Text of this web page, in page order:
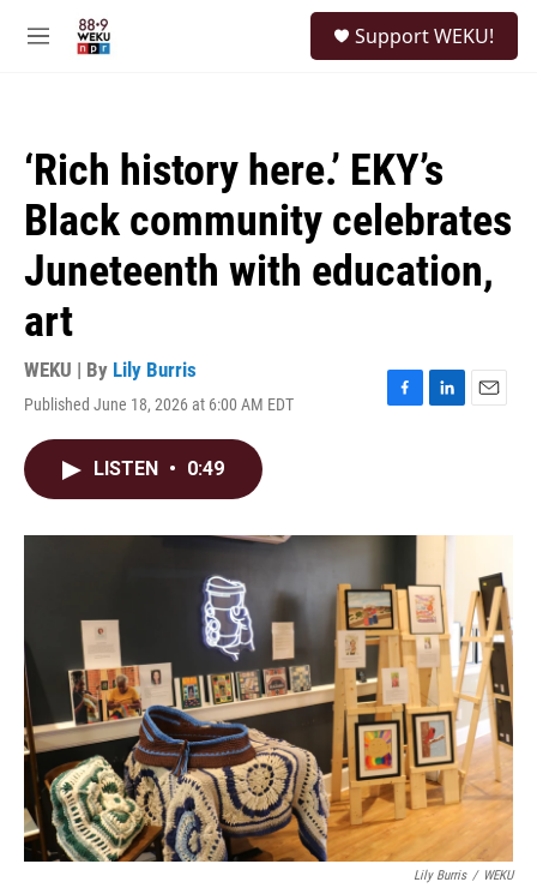
M
Support WEKU!
‘Rich history here.’ EKY’s
Black community celebrates
Juneteenth with education,
art
WEKU | By Lily Burris
Published June 18, 2026 at 6:00 AM EDT
F
o
L
I
E
LISTEN • 0:49
Lily Burris / WEKU